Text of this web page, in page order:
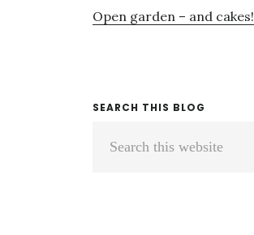
Open garden – and cakes!
SEARCH THIS BLOG